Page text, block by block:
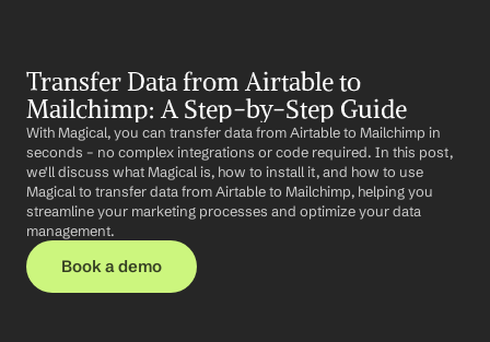
Transfer Data from Airtable to
Mailchimp: A Step-by-Step Guide
With Magical, you can transfer data from Airtable to Mailchimp in
seconds – no complex integrations or code required. In this post,
we'll discuss what Magical is, how to install it, and how to use
Magical to transfer data from Airtable to Mailchimp, helping you
streamline your marketing processes and optimize your data
management.
Book a demo